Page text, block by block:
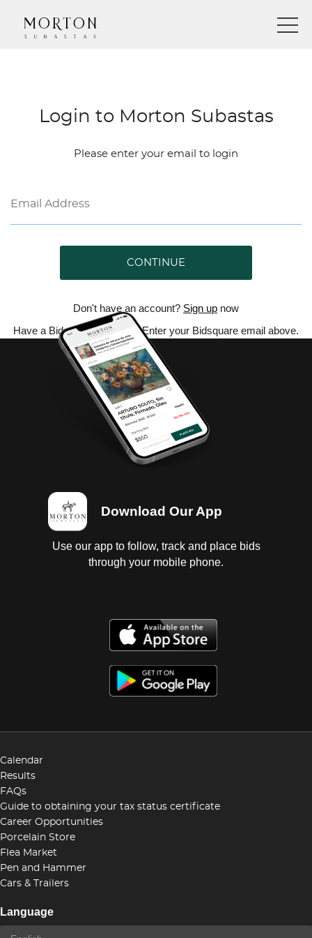
Login to Morton Subastas
Please enter your email to login
CONTINUE
Don't have an account? Sign up now
Have a Bidsquare account? Enter your Bidsquare email above.
Download Our App
Use our app to follow, track and place bids
through your mobile phone.
Calendar
Results
FAQs
Guide to obtaining your tax status certificate
Career Opportunities
Porcelain Store
Flea Market
Pen and Hammer
Cars & Trailers
Language